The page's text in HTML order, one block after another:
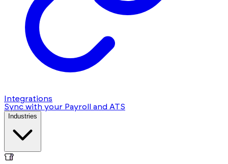
Integrations
Sync with your Payroll and ATS
Industries